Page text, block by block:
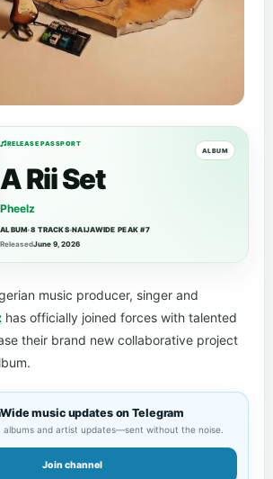
RELEASE PASSPORT
ALBUM
A Rii Set
Pheelz
ALBUM•8 TRACKS•NAIJAWIDE PEAK #7
ReleasedJune 9, 2026
music producer, singer and
has officially joined forces with talented
their brand new collaborative project
music updates on Telegram
albums and artist updates—sent without the noise.
Join channel